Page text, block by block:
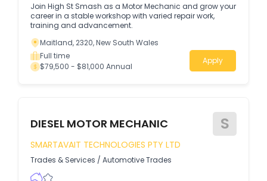
Join High St Smash as a Motor Mechanic and grow your
career in a stable workshop with varied repair work,
training and advancement.
Maitland, 2320, New South Wales
Full time
$79,500 - $81,000 Annual
Apply
DIESEL MOTOR MECHANIC S
SMARTAVAIT TECHNOLOGIES PTY LTD
Trades & Services / Automotive Trades